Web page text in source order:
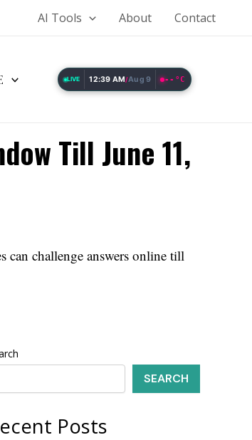
AI Tools About Contact
LIVE 12:39 AM/Aug 9 --°C
Till June 11,
can challenge answers online till
SEARCH
Posts